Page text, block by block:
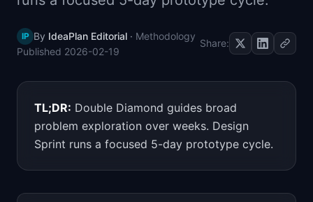
IP By IdeaPlan Editorial · Methodology
Published 2026-02-19
Share:
TL;DR: Double Diamond guides broad
problem exploration over weeks. Design
Sprint runs a focused 5-day prototype cycle.